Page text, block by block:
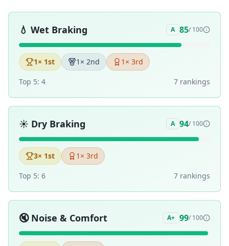
💧 Wet Braking A 85/ 100
1× 1st 1 × 2nd 1 × 3rd
Top 5: 4 7 rankings
☀️ Dry Braking A 94/ 100
3× 1st 1 × 3rd
Top 5: 6 7 rankings
🔇 Noise & Comfort A+ 99/ 100